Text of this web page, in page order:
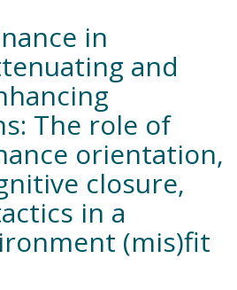
in
and
The role of
orientation,
closure,
in a
(mis)fit